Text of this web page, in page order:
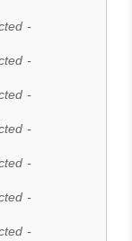
-
-
-
-
-
-
-